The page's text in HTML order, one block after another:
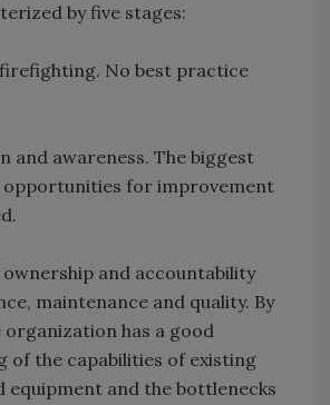
by five stages:
firefighting. No best practice
and awareness. The biggest
opportunities for improvement
and accountability
maintenance and quality. By
organization has a good
of the capabilities of existing
equipment and the bottlenecks